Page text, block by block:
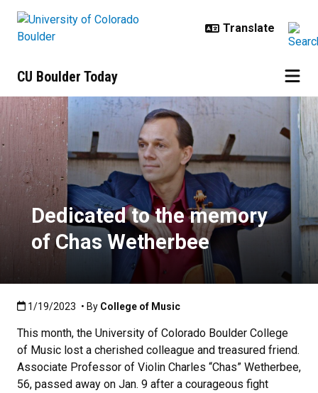
CU Boulder Today
Dedicated to the memory of Chas
Dedicated to the memory
of Chas Wetherbee
Published:1/19/2023
1/19/2023 • By College of Music
This month, the University of Colorado Boulder College
of Music lost a cherished colleague and treasured friend.
Associate Professor of Violin Charles “Chas” Wetherbee,
56, passed away on Jan. 9 after a courageous fight